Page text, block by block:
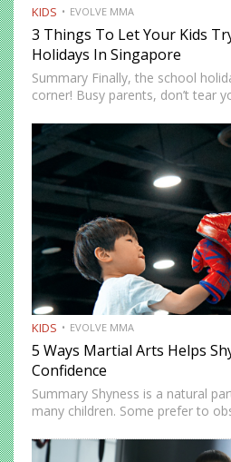
KIDS EVOLVE MMA
3 Things To Let Your Kids
Holidays In Singapore
Summary Finally, the school
corner! Busy parents, don’t tear
entertained besides Netflix’s
KIDS EVOLVE MMA
5 Ways Martial Arts Helps
Confidence
Summary Shyness is a natural
many children. Some prefer to
social environments. Martial arts